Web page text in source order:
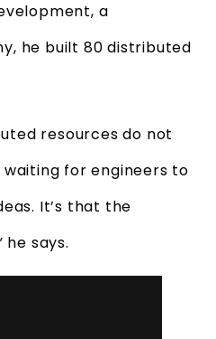
a
he built 80 distributed
resources do not
waiting for engineers to
It’s that the
says.